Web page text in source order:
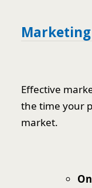
Effective
the time your
market.